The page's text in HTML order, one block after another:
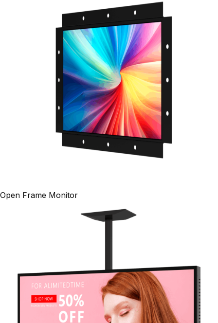
Open Frame Monitor